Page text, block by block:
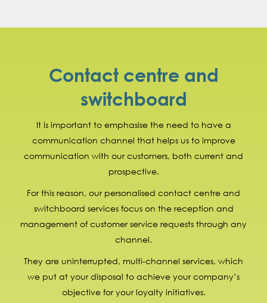
Contact centre and
switchboard
It is important to emphasise the need to have a
communication channel that helps us to improve
communication with our customers, both current and
prospective.
For this reason, our personalised contact centre and
switchboard services focus on the reception and
management of customer service requests through any
channel.
They are uninterrupted, multi-channel services, which
we put at your disposal to achieve your company’s
objective for your loyalty initiatives.